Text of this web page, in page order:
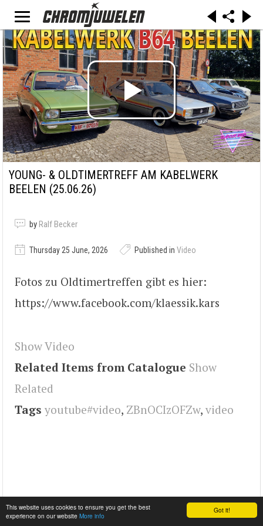
Got it!
This website uses cookies to ensure you get the best
experience on our website More info
YOUNG- & OLDTIMERTREFF AM KABELWERK
BEELEN (25.06.26)
by Ralf Becker
Thursday 25 June, 2026 Published in Video
Fotos zu Oldtimertreffen gibt es hier:
https://www.facebook.com/klaessik.kars
Show Video
Related Items from Catalogue Show
Related
Tags youtube#video, ZBnOCIzOFZw, video